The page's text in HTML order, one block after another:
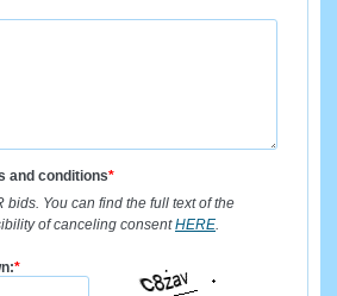
and conditions*
bids. You can find the full text of the
of canceling consentHERE.
*